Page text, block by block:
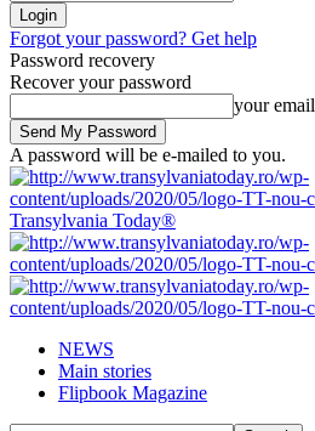
Forgot your password? Get help
Password recovery
Recover your password
your email
A password will be e-mailed to you.
Transylvania Today®
NEWS
Main stories
Flipbook Magazine